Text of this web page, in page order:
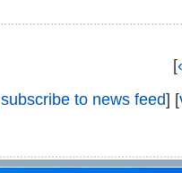
[
subscribe to news feed] [